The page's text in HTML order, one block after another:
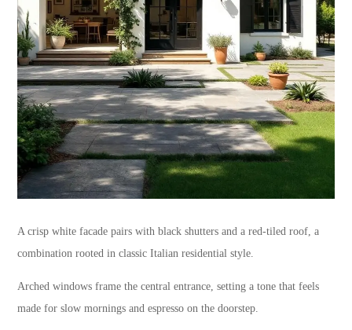
A crisp white facade pairs with black shutters and a red-tiled roof, a
combination rooted in classic Italian residential style.
Arched windows frame the central entrance, setting a tone that feels
made for slow mornings and espresso on the doorstep.